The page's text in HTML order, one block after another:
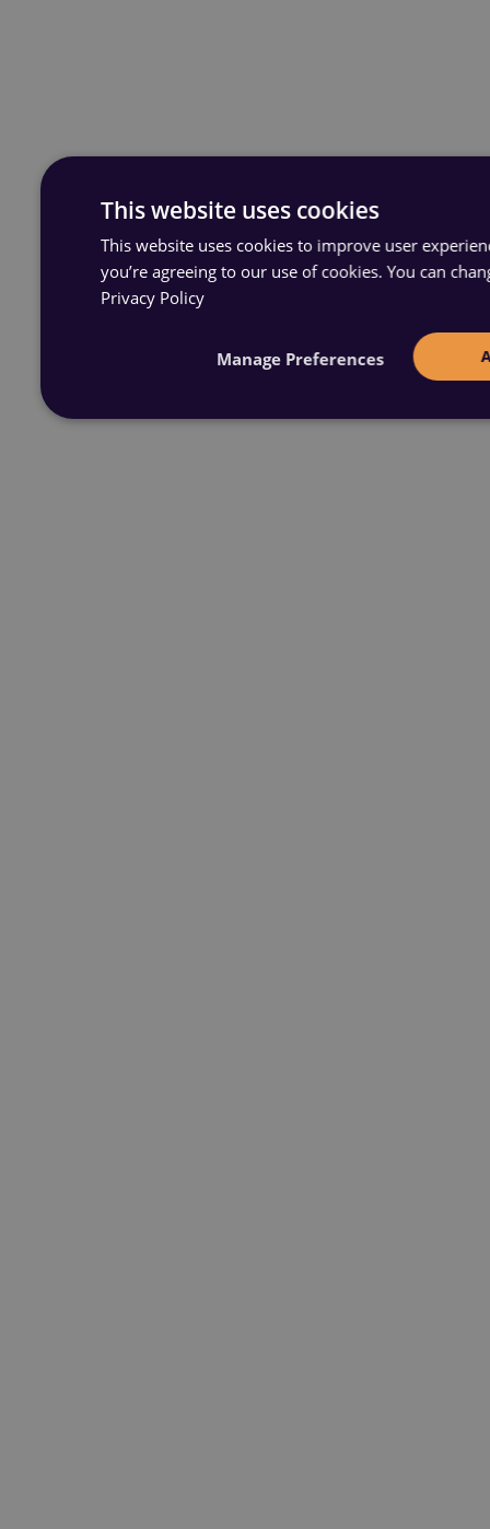
This website uses cookies
This website uses cookies to improve user
you’re agreeing to our use of cookies. You can
Privacy Policy
Manage Preferences